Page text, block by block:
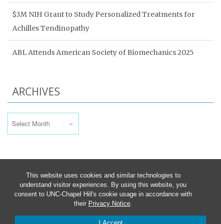
This website uses cookies and similar technologies to
understand visitor experiences. By using this website, you
consent to UNC-Chapel Hill's cookie usage in accordance with
their Privacy Notice.
$3M NIH Grant to Study Personalized Treatments for
Achilles Tendinopathy
ABL Attends American Society of Biomechanics 2025
ARCHIVES